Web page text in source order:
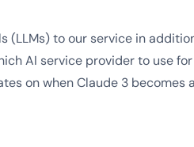
(LLMs) to our service in
AI service provider to use
on when Claude 3 becomes